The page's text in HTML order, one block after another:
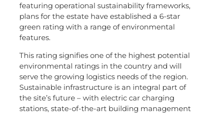
featuring operational sustainability frameworks,
plans for the estate have established a 6-star
green rating with a range of environmental
features.
This rating signifies one of the highest potential
environmental ratings in the country and will
serve the growing logistics needs of the region.
Sustainable infrastructure is an integral part of
the site’s future – with electric car charging
stations, state-of-the-art building management